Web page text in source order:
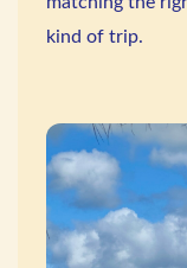
kind of trip.